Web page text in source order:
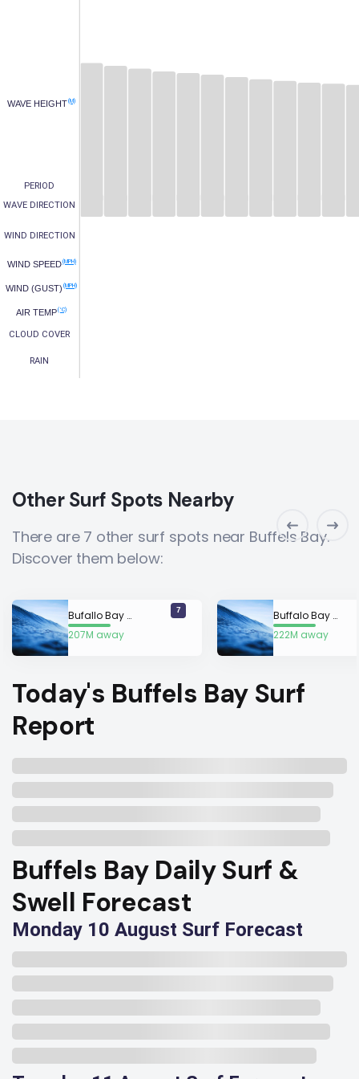
WAVE HEIGHT(M)
WIND SPEED(MPH)
WIND (GUST) (MPH)
AIR TEMP(°C)
PERIOD
WAVE DIRECTION
WIND DIRECTION
CLOUD COVER
RAIN
Other Surf Spots Nearby
There are 7 other surf spots near Buffels Bay.
Discover them below:
Bufallo Bay (Murpheys)
207M away
7
Buffalo Bay (Beachbreak)
222M away
Today's Buffels Bay Surf
Report
Buffels Bay Daily Surf &
Swell Forecast
Monday 10 August Surf Forecast